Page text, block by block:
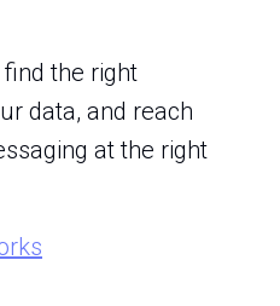
the right
data, and reach
at the right